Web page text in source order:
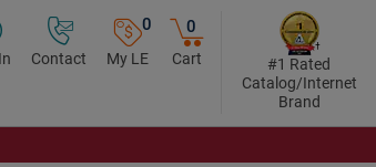
Contact
0
My LE
0
Cart
#1 Rated
Catalog/Internet
Brand